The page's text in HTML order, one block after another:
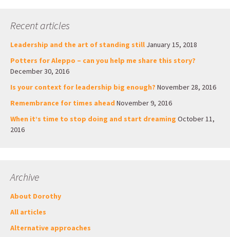
Recent articles
Leadership and the art of standing still January 15, 2018
Potters for Aleppo – can you help me share this story?
December 30, 2016
Is your context for leadership big enough? November 28, 2016
Remembrance for times ahead November 9, 2016
When it’s time to stop doing and start dreaming October 11,
2016
Archive
About Dorothy
All articles
Alternative approaches